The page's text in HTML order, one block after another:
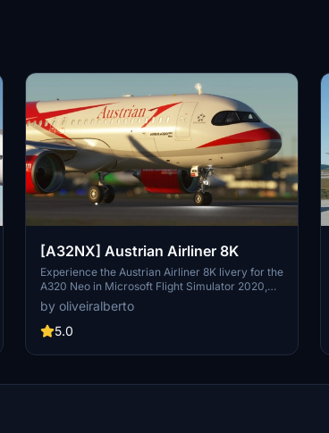
[A32NX] Austrian Airliner 8K
Experience the Austrian Airliner 8K livery for the
A320 Neo in Microsoft Flight Simulator 2020,
inspired by the flag carrier of Austria, Austrian
Airlines. Discover the rich history of Austrian
Airlines, from its formation in 1957 to becoming
the evolution of Austrians fleet through the
acquisitions, and its transition to a member of
by oliveiralberto
5.0